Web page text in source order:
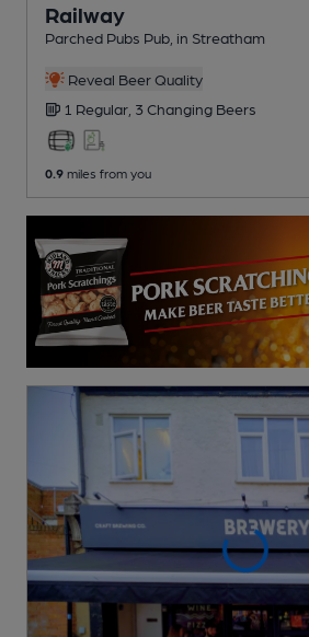
Railway
Parched Pubs Pub , in Streatham
Reveal Beer Quality
1 Regular, 3 Changing Beers
0.9 miles from you